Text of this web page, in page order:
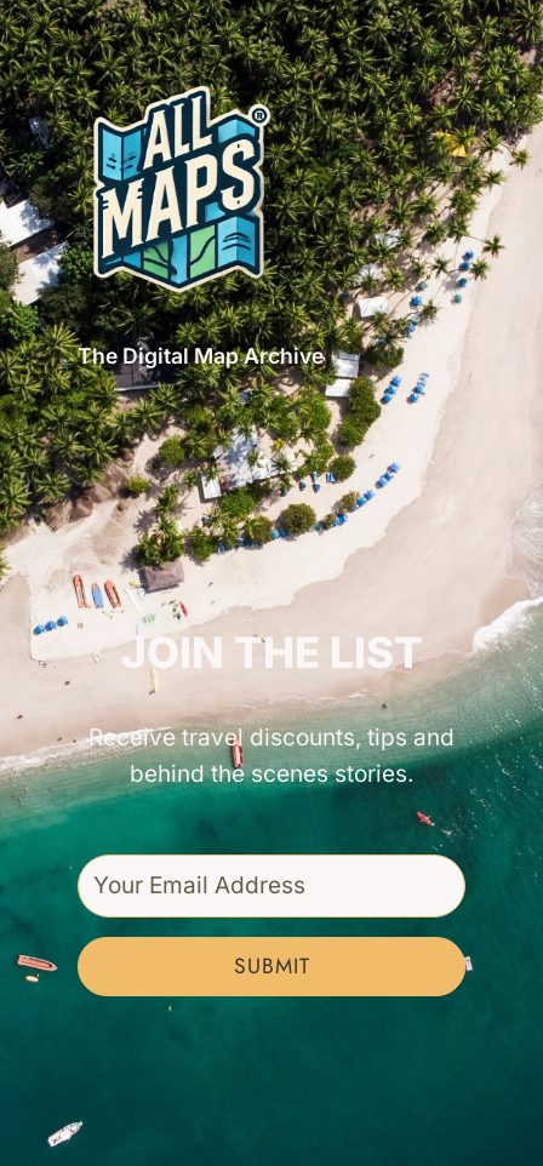
The Digital Map Archive
GET INSPIRED!
JOIN THE LIST
Receive travel discounts, tips and
behind the scenes stories.
SUBMIT